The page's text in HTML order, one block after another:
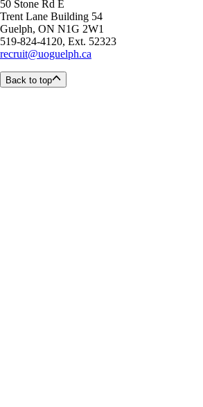
50 Stone Rd E
Trent Lane Building 54
Guelph, ON N1G 2W1
519-824-4120, Ext. 52323
recruit@uoguelph.ca
Back to top